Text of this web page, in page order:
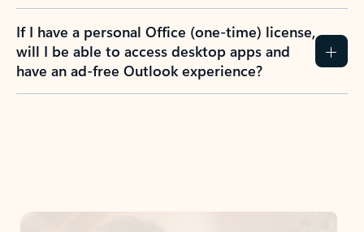
If I have a personal Office (one-time) license,
will I be able to access desktop apps and
have an ad-free Outlook experience?